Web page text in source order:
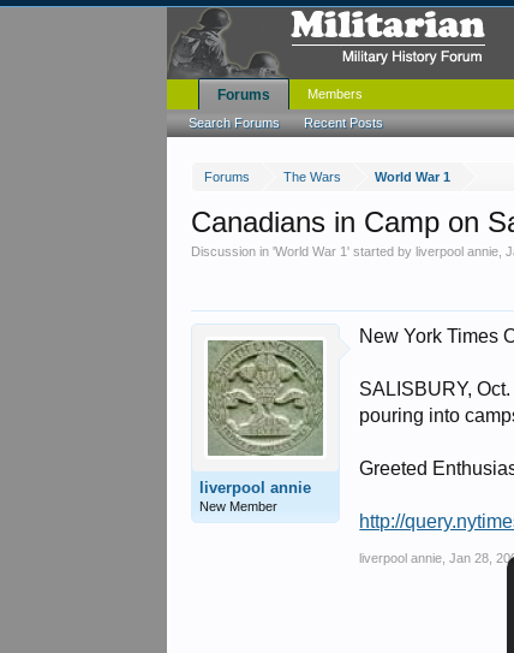
Forums The Wars World War 1
Canadians in Camp on
Discussion in 'World War 1' started byliverpool annie ,
liverpool annie
New Member
New York Times
SALISBURY,
pouring into
Greeted
http://
liverpool annie Jan 28,
Forums
Search Forums Recent Posts
Members